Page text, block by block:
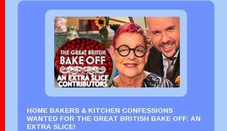
HOME BAKERS & KITCHEN CONFESSIONS
WANTED FOR THE GREAT BRITISH BAKE OFF: AN
EXTRA SLICE!